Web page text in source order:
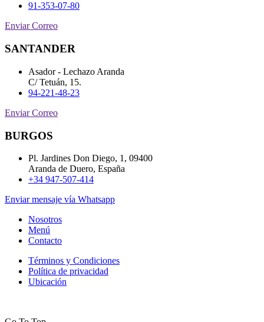
91-353-07-80
Enviar Correo
SANTANDER
Asador - Lechazo Aranda
C/ Tetuán, 15.
94-221-48-23
Enviar Correo
BURGOS
Pl. Jardines Don Diego, 1, 09400
Aranda de Duero, España
+34 947-507-414
Enviar mensaje vía Whatsapp
Nosotros
Menú
Contacto
Términos y Condiciones
Política de privacidad
Ubicación